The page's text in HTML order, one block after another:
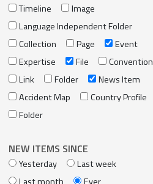
Timeline
Image
Language Independent Folder
Collection
Page
Event
Expertise
File
Convention
Link
Folder
News Item
Accident Map
Country Profile
Folder
NEW ITEMS SINCE
Yesterday
Last week
Last month
Ever